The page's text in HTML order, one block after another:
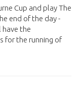
Cup and play The
end of the day -
the
for the running of